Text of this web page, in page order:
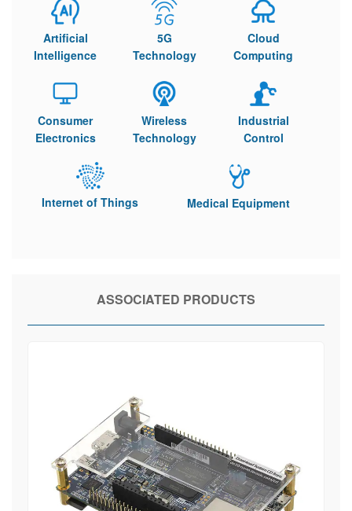
Artificial
Intelligence
5G
Technology
Cloud
Computing
Consumer
Electronics
Wireless
Technology
Industrial
Control
Internet of Things Medical Equipment
ASSOCIATED PRODUCTS